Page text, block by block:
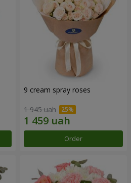
9 cream spray roses
1 945 uah
Order